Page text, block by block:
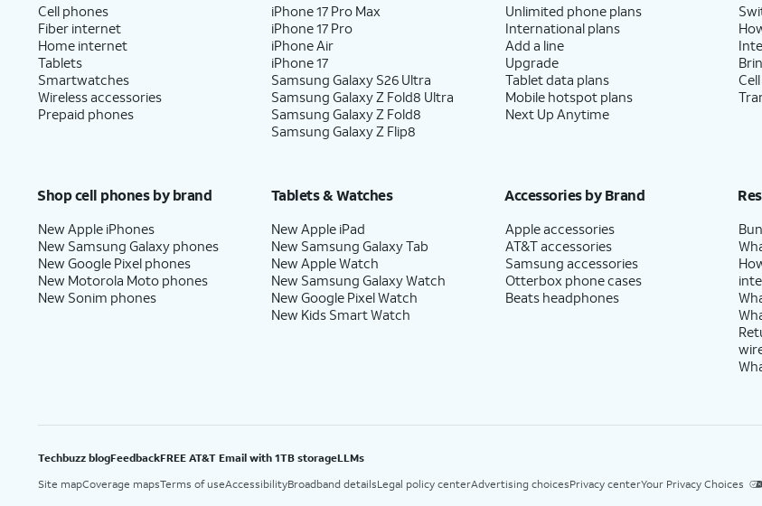
Cell phones
Fiber internet
Home internet
Tablets
Smartwatches
Wireless accessories
Prepaid phones
iPhone 17 Pro Max
iPhone 17 Pro
iPhone Air
iPhone 17
Samsung Galaxy S26 Ultra
Samsung Galaxy Z Fold8 Ultra
Samsung Galaxy Z Fold8
Samsung Galaxy Z Flip8
Unlimited phone plans
International plans
Add a line
Upgrade
Tablet data plans
Mobile hotspot plans
Next Up Anytime
Shop cell phones by brand
New Apple iPhones
New Samsung Galaxy phones
New Google Pixel phones
New Motorola Moto phones
New Sonim phones
Tablets & Watches
New Apple iPad
New Samsung Galaxy Tab
New Apple Watch
New Samsung Galaxy Watch
New Google Pixel Watch
New Kids Smart Watch
Accessories by Brand
Apple accessories
AT&T accessories
Samsung accessories
Otterbox phone cases
Beats headphones
Techbuzz blogFeedbackFREE AT&T Email with 1TB storageLLMs
Site mapCoverage mapsTerms of useAccessibilityBroadband detailsLegal policy centerAdvertising choicesPrivacy centerYour Privacy Choices